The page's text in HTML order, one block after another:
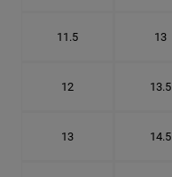
11.5 13
12 13.5
13 14.5